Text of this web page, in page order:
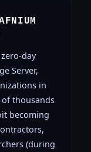
day
Server,
in
thousands
becoming
(during